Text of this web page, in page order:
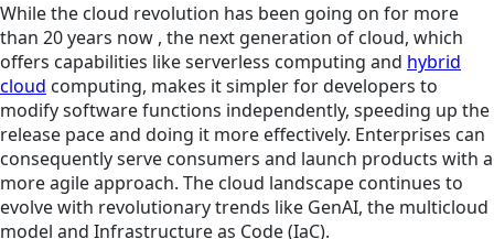
While the cloud revolution has been going on for more
than 20 years now , the next generation of cloud, which
offers capabilities like serverless computing and hybrid
cloud computing, makes it simpler for developers to
modify software functions independently, speeding up the
release pace and doing it more effectively. Enterprises can
consequently serve consumers and launch products with a
more agile approach. The cloud landscape continues to
evolve with revolutionary trends like GenAI, the multicloud
model and Infrastructure as Code (IaC).